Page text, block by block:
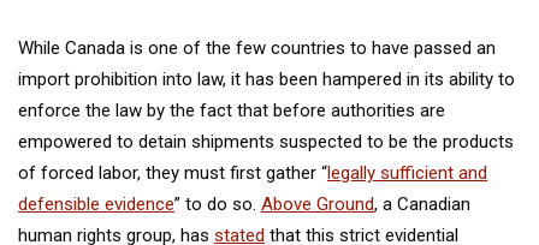
While Canada is one of the few countries to have passed an
import prohibition into law, it has been hampered in its ability to
enforce the law by the fact that before authorities are
empowered to detain shipments suspected to be the products
of forced labor, they must first gather “legally sufficient and
defensible evidence” to do so. Above Ground, a Canadian
human rights group, has stated that this strict evidential